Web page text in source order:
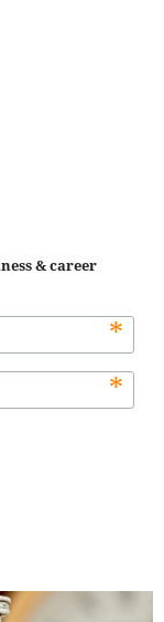
& career
*
*